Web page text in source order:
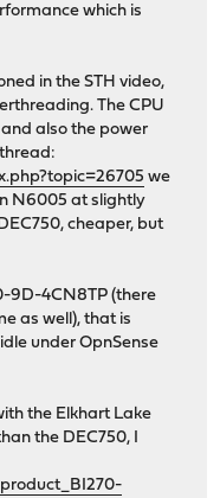
which is
in the STH video,
The CPU
also the power
we
N6005 at slightly
cheaper, but
9D-4CN8TP (there
as well), that is
under OpnSense
the Elkhart Lake
the DEC750, I